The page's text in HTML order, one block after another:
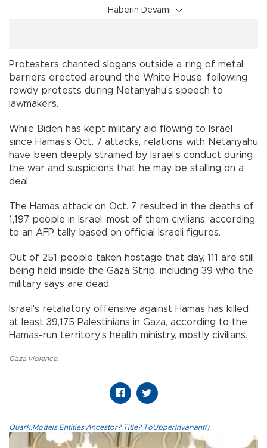
Haberin Devamı
Protesters chanted slogans outside a ring of metal
barriers erected around the White House, following
rowdy protests during Netanyahu's speech to
lawmakers.
While Biden has kept military aid flowing to Israel
since Hamas's Oct. 7 attacks, relations with Netanyahu
have been deeply strained by Israel's conduct during
the war and suspicions that he may be stalling on a
deal.
The Hamas attack on Oct. 7 resulted in the deaths of
1,197 people in Israel, most of them civilians, according
to an AFP tally based on official Israeli figures.
Out of 251 people taken hostage that day, 111 are still
being held inside the Gaza Strip, including 39 who the
military says are dead.
Israel's retaliatory offensive against Hamas has killed
at least 39,175 Palestinians in Gaza, according to the
Hamas-run territory's health ministry, mostly civilians.
Gaza violence,
Quark.Models.Entities.Ancestor?.Title?.ToUpperInvariant()